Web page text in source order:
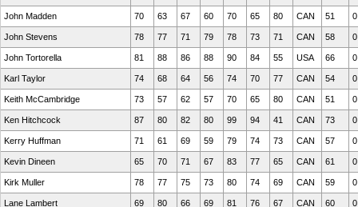
John Madden 70 63 67 60 70 65 80 CAN 51
John Stevens 78 77 71 79 78 73 71 CAN 58
John Tortorella 81 88 86 88 90 84 55 USA 66
Karl Taylor 74 68 64 56 74 70 77 CAN 54
Keith McCambridge 73 57 62 57 70 65 80 CAN 51
Ken Hitchcock 87 80 82 80 99 94 41 CAN 73
Kerry Huffman 71 61 69 59 79 74 73 CAN 57
Kevin Dineen 65 70 71 67 83 77 65 CAN 61
Kirk Muller 78 77 75 73 80 74 69 CAN 59
Lane Lambert 69 80 66 69 81 76 67 CAN 60